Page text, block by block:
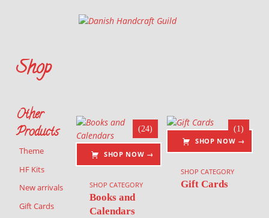
Danish Handcraft Guild
Shop
SHOP NOW →
SHOP CATEGORY
Books and
Calendars
(24)
SHOP NOW →
SHOP CATEGORY
Gift Cards
(1)
Other
Products
Theme
HF Kits
New arrivals
Gift Cards